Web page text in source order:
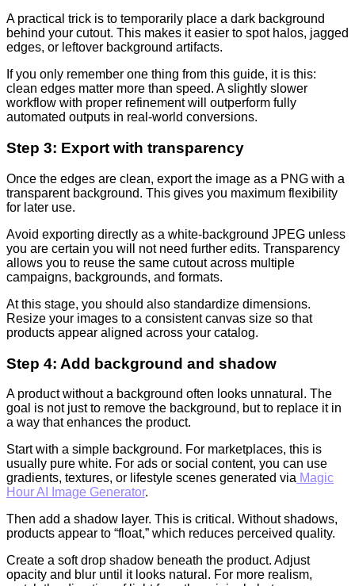
A practical trick is to temporarily place a dark background
behind your cutout. This makes it easier to spot halos, jagged
edges, or leftover background artifacts.
If you only remember one thing from this guide, it is this:
clean edges matter more than speed. A slightly slower
workflow with proper refinement will outperform fully
automated outputs in real-world conversions.
Step 3: Export with transparency
Once the edges are clean, export the image as a PNG with a
transparent background. This gives you maximum flexibility
for later use.
Avoid exporting directly as a white-background JPEG unless
you are certain you will not need further edits. Transparency
allows you to reuse the same cutout across multiple
campaigns, backgrounds, and formats.
At this stage, you should also standardize dimensions.
Resize your images to a consistent canvas size so that
products appear aligned across your catalog.
Step 4: Add background and shadow
A product without a background often looks unnatural. The
goal is not just to remove the background, but to replace it in
a way that enhances the product.
Start with a simple background. For marketplaces, this is
usually pure white. For ads or social content, you can use
gradients, textures, or lifestyle scenes generated via Magic
Hour AI Image Generator.
Then add a shadow layer. This is critical. Without shadows,
products appear to “float,” which reduces perceived quality.
Create a soft drop shadow beneath the product. Adjust
opacity and blur until it looks natural. For more realism,